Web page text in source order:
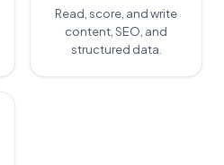
Read, score, and write
content, SEO, and
structured data.